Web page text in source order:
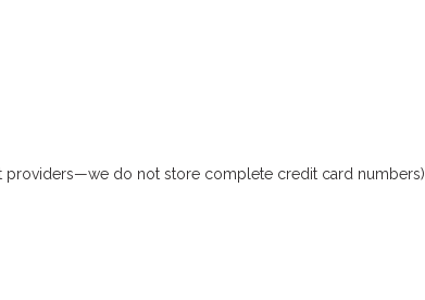
do not store complete credit card numbers)